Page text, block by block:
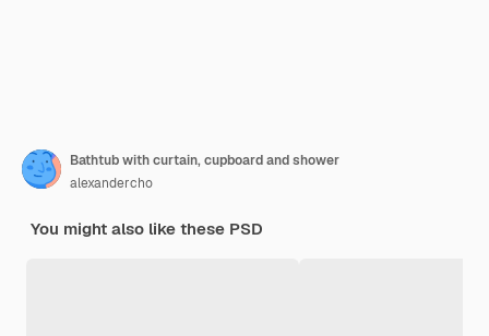
Bathtub with curtain, cupboard and shower
alexandercho
You might also like these PSD